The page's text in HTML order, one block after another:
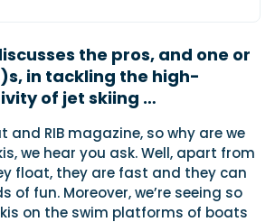
World first drive of
versatile 30-footer
a 30-foot centre-console walkaround
Festival
the pros, and one or
in tackling the high-
of jet skiing …
and RIB magazine, so why are we
we hear you ask. Well, apart from
float, they are fast and they can
of fun. Moreover, we’re seeing so
on the swim platforms of boats